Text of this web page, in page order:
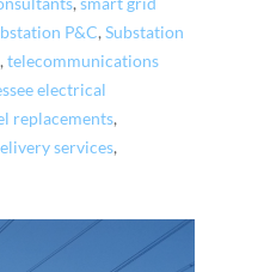
,smart grid
P&C,Substation
,telecommunications
electrical
replacements,
services,